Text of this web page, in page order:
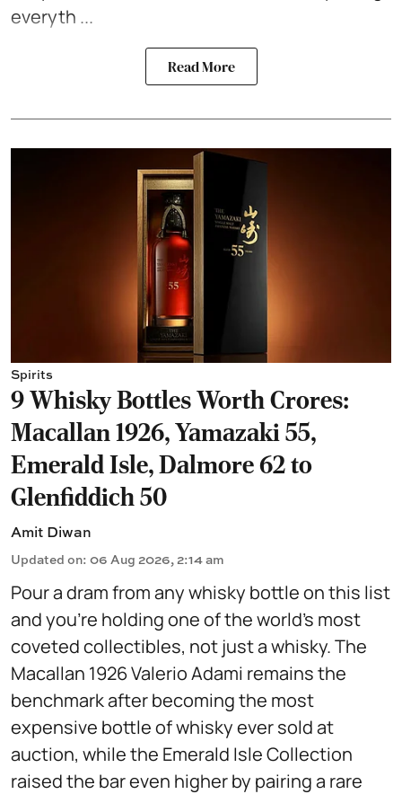
everyth ...
Read More
Spirits
9 Whisky Bottles Worth Crores:
Macallan 1926, Yamazaki 55,
Emerald Isle, Dalmore 62 to
Glenfiddich 50
Amit Diwan
Updated on: 06 Aug 2026, 2:14 am
Pour a dram from any whisky bottle on this list
and you're holding one of the world's most
coveted collectibles, not just a whisky. The
Macallan 1926 Valerio Adami remains the
benchmark after becoming the most
expensive bottle of whisky ever sold at
auction, while the Emerald Isle Collection
raised the bar even higher by pairing a rare